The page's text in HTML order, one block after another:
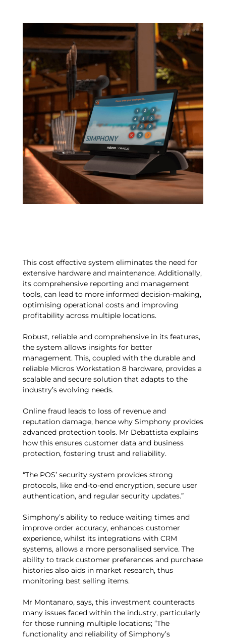
This cost effective system eliminates the need for
extensive hardware and maintenance. Additionally,
its comprehensive reporting and management
tools, can lead to more informed decision-making,
optimising operational costs and improving
profitability across multiple locations.
Robust, reliable and comprehensive in its features,
the system allows insights for better
management. This, coupled with the durable and
reliable Micros Workstation 8 hardware, provides a
scalable and secure solution that adapts to the
industry’s evolving needs.
Online fraud leads to loss of revenue and
reputation damage, hence why Simphony provides
advanced protection tools. Mr Debattista explains
how this ensures customer data and business
protection, fostering trust and reliability.
“The POS’ security system provides strong
protocols, like end-to-end encryption, secure user
authentication, and regular security updates.”
Simphony’s ability to reduce waiting times and
improve order accuracy, enhances customer
experience, whilst its integrations with CRM
systems, allows a more personalised service. The
ability to track customer preferences and purchase
histories also aids in market research, thus
monitoring best selling items.
Mr Montanaro, says, this investment counteracts
many issues faced within the industry, particularly
for those running multiple locations; “The
functionality and reliability of Simphony’s